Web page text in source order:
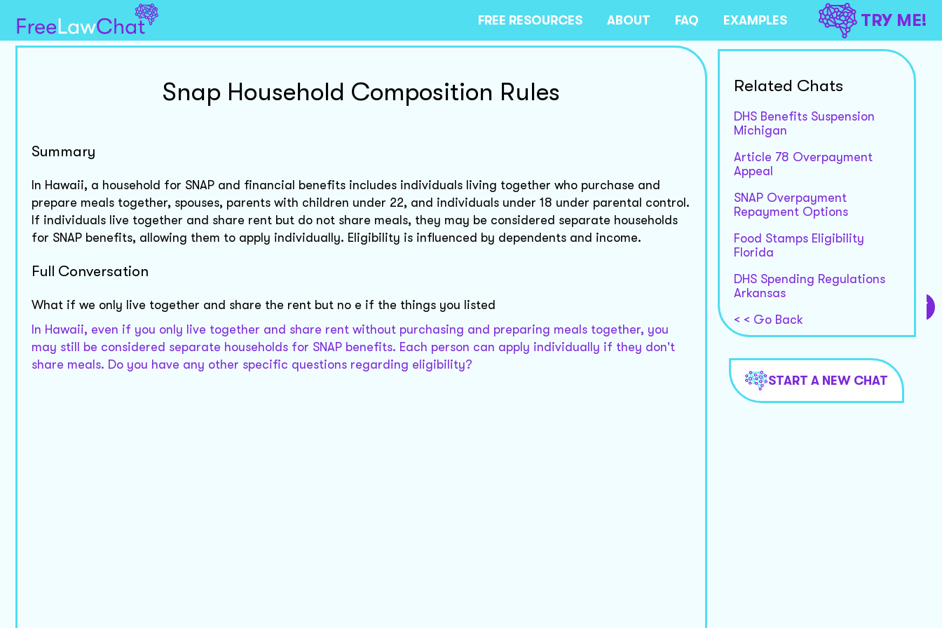
FREE RESOURCES ABOUT FAQ EXAMPLES TRY ME!
Snap Household Composition Rules
Summary
In Hawaii, a household for SNAP and financial benefits includes individuals living together who purchase and
prepare meals together, spouses, parents with children under 22, and individuals under 18 under parental control.
If individuals live together and share rent but do not share meals, they may be considered separate households
for SNAP benefits, allowing them to apply individually. Eligibility is influenced by dependents and income.
Full Conversation
What if we only live together and share the rent but no e if the things you listed
In Hawaii, even if you only live together and share rent without purchasing and preparing meals together, you
may still be considered separate households for SNAP benefits. Each person can apply individually if they don't
share meals. Do you have any other specific questions regarding eligibility?
Related Chats
DHS Benefits Suspension
Michigan
Article 78 Overpayment
Appeal
SNAP Overpayment
Repayment Options
Food Stamps Eligibility
Florida
DHS Spending Regulations
Arkansas
< < Go Back
START A NEW CHAT